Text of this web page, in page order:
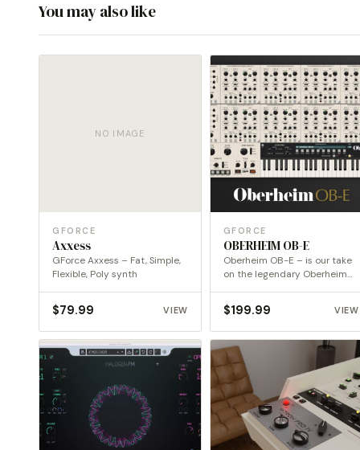
You may also like
NO IMAGE
GFORCE
Axxess
GForce Axxess – Fat, Simple,
Flexible, Poly synth
$79.99 VIEW
GFORCE
OBERHEIM OB-E
Oberheim OB-E – is our take
on the legendary Oberheim
$199.99 VIEW